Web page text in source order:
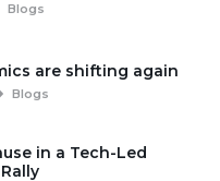
Blogs
are shifting again
Blogs
in a Tech-Led